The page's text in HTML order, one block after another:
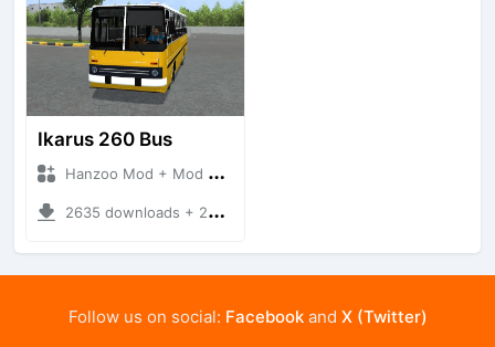
Ikarus 260 Bus
Hanzoo Mod + Mod Bussid Bus
2635 downloads + 25 MB
Follow us on social: Facebookand X (Twitter)